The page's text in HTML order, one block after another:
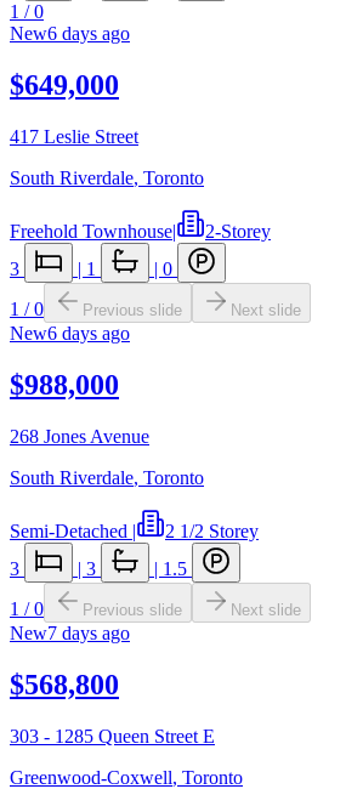
1 /0
New6 days ago
$649,000
417 Leslie Street
South Riverdale, Toronto
Freehold Townhouse|
2-Storey
3
| 1 | 0
1 /0 Previous slide Next slide
New6 days ago
$988,000
268 Jones Avenue
South Riverdale, Toronto
Semi-Detached |
2 1/2 Storey
3
| 3 | 1.5
1 /0 Previous slide Next slide
New7 days ago
$568,800
303 - 1285 Queen Street E
Greenwood-Coxwell, Toronto